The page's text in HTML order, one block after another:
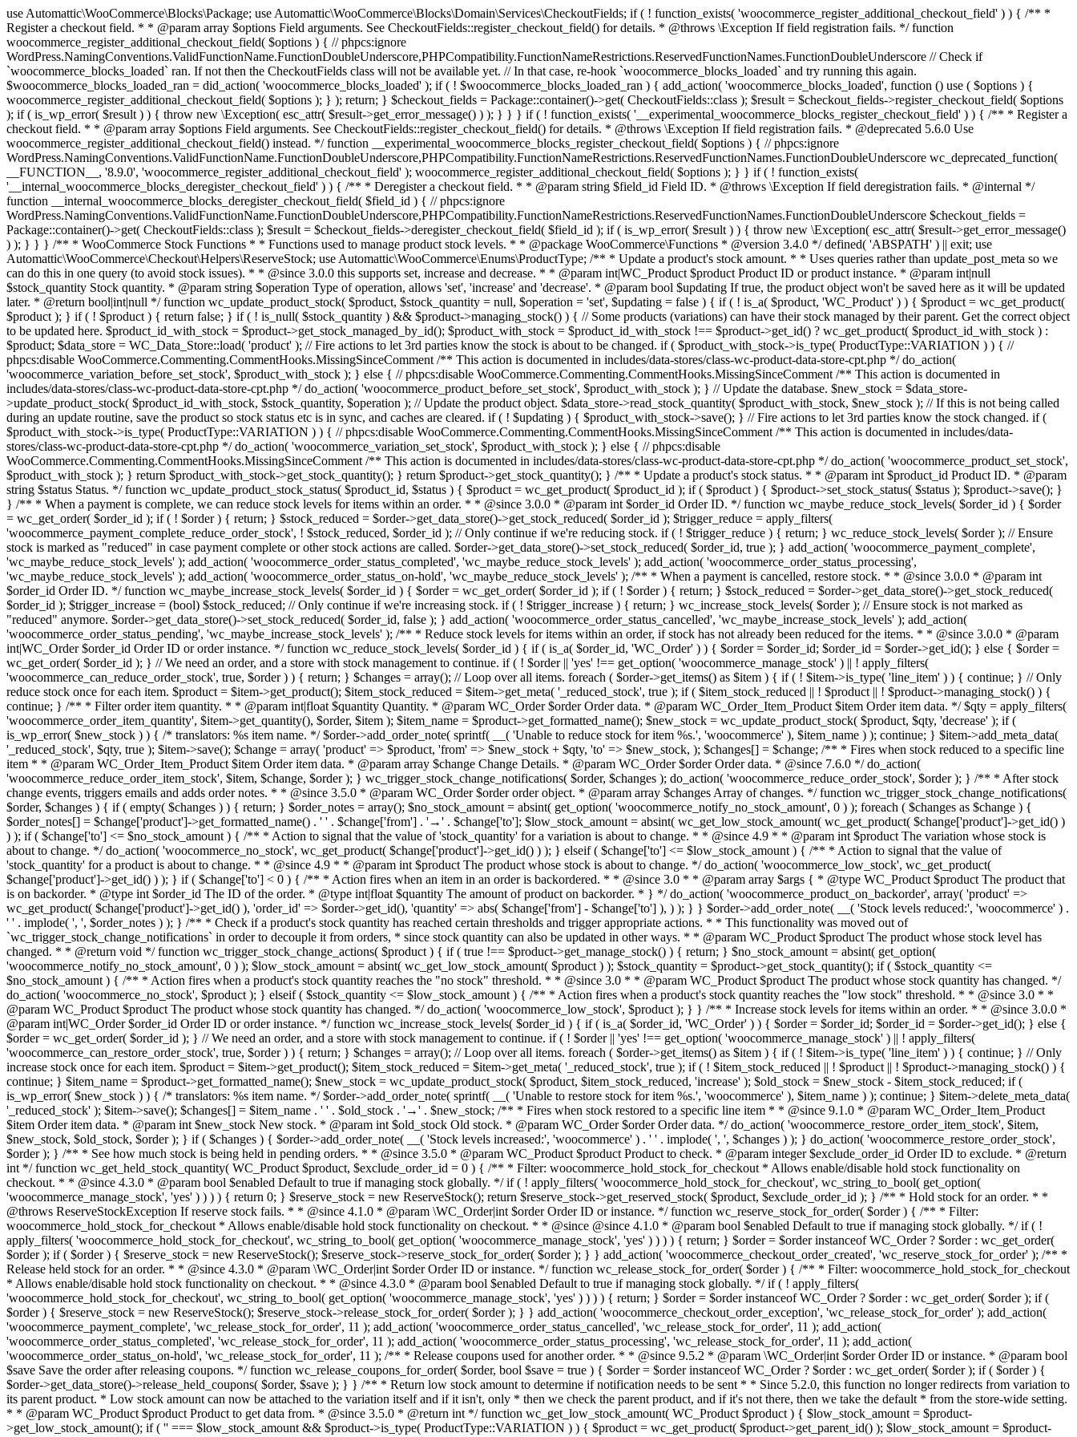
use Automattic\WooCommerce\Blocks\Package; use Automattic\WooCommerce\Blocks\Domain\Services\CheckoutFields; if ( ! function_exists( 'woocommerce_register_additional_checkout_field' ) ) { /** * Register a checkout field. * * @param array $options Field arguments. See CheckoutFields::register_checkout_field() for details. * @throws \Exception If field registration fails. */ function woocommerce_register_additional_checkout_field( $options ) { // phpcs:ignore WordPress.NamingConventions.ValidFunctionName.FunctionDoubleUnderscore,PHPCompatibility.FunctionNameRestrictions.ReservedFunctionNames.FunctionDoubleUnderscore // Check if `woocommerce_blocks_loaded` ran. If not then the CheckoutFields class will not be available yet. // In that case, re-hook `woocommerce_blocks_loaded` and try running this again. $woocommerce_blocks_loaded_ran = did_action( 'woocommerce_blocks_loaded' ); if ( ! $woocommerce_blocks_loaded_ran ) { add_action( 'woocommerce_blocks_loaded', function () use ( $options ) { woocommerce_register_additional_checkout_field( $options ); } ); return; } $checkout_fields = Package::container()->get( CheckoutFields::class ); $result = $checkout_fields->register_checkout_field( $options ); if ( is_wp_error( $result ) ) { throw new \Exception( esc_attr( $result->get_error_message() ) ); } } } if ( ! function_exists( '__experimental_woocommerce_blocks_register_checkout_field' ) ) { /** * Register a checkout field. * * @param array $options Field arguments. See CheckoutFields::register_checkout_field() for details. * @throws \Exception If field registration fails. * @deprecated 5.6.0 Use woocommerce_register_additional_checkout_field() instead. */ function __experimental_woocommerce_blocks_register_checkout_field( $options ) { // phpcs:ignore WordPress.NamingConventions.ValidFunctionName.FunctionDoubleUnderscore,PHPCompatibility.FunctionNameRestrictions.ReservedFunctionNames.FunctionDoubleUnderscore wc_deprecated_function( __FUNCTION__, '8.9.0', 'woocommerce_register_additional_checkout_field' ); woocommerce_register_additional_checkout_field( $options ); } } if ( ! function_exists( '__internal_woocommerce_blocks_deregister_checkout_field' ) ) { /** * Deregister a checkout field. * * @param string $field_id Field ID. * @throws \Exception If field deregistration fails. * @internal */ function __internal_woocommerce_blocks_deregister_checkout_field( $field_id ) { // phpcs:ignore WordPress.NamingConventions.ValidFunctionName.FunctionDoubleUnderscore,PHPCompatibility.FunctionNameRestrictions.ReservedFunctionNames.FunctionDoubleUnderscore $checkout_fields = Package::container()->get( CheckoutFields::class ); $result = $checkout_fields->deregister_checkout_field( $field_id ); if ( is_wp_error( $result ) ) { throw new \Exception( esc_attr( $result->get_error_message() ) ); } } } /** * WooCommerce Stock Functions * * Functions used to manage product stock levels. * * @package WooCommerce\Functions * @version 3.4.0 */ defined( 'ABSPATH' ) || exit; use Automattic\WooCommerce\Checkout\Helpers\ReserveStock; use Automattic\WooCommerce\Enums\ProductType; /** * Update a product's stock amount. * * Uses queries rather than update_post_meta so we can do this in one query (to avoid stock issues). * * @since 3.0.0 this supports set, increase and decrease. * * @param int|WC_Product $product Product ID or product instance. * @param int|null $stock_quantity Stock quantity. * @param string $operation Type of operation, allows 'set', 'increase' and 'decrease'. * @param bool $updating If true, the product object won't be saved here as it will be updated later. * @return bool|int|null */ function wc_update_product_stock( $product, $stock_quantity = null, $operation = 'set', $updating = false ) { if ( ! is_a( $product, 'WC_Product' ) ) { $product = wc_get_product( $product ); } if ( ! $product ) { return false; } if ( ! is_null( $stock_quantity ) && $product->managing_stock() ) { // Some products (variations) can have their stock managed by their parent. Get the correct object to be updated here. $product_id_with_stock = $product->get_stock_managed_by_id(); $product_with_stock = $product_id_with_stock !== $product->get_id() ? wc_get_product( $product_id_with_stock ) : $product; $data_store = WC_Data_Store::load( 'product' ); // Fire actions to let 3rd parties know the stock is about to be changed. if ( $product_with_stock->is_type( ProductType::VARIATION ) ) { // phpcs:disable WooCommerce.Commenting.CommentHooks.MissingSinceComment /** This action is documented in includes/data-stores/class-wc-product-data-store-cpt.php */ do_action( 'woocommerce_variation_before_set_stock', $product_with_stock ); } else { // phpcs:disable WooCommerce.Commenting.CommentHooks.MissingSinceComment /** This action is documented in includes/data-stores/class-wc-product-data-store-cpt.php */ do_action( 'woocommerce_product_before_set_stock', $product_with_stock ); } // Update the database. $new_stock = $data_store->update_product_stock( $product_id_with_stock, $stock_quantity, $operation ); // Update the product object. $data_store->read_stock_quantity( $product_with_stock, $new_stock ); // If this is not being called during an update routine, save the product so stock status etc is in sync, and caches are cleared. if ( ! $updating ) { $product_with_stock->save(); } // Fire actions to let 3rd parties know the stock changed. if ( $product_with_stock->is_type( ProductType::VARIATION ) ) { // phpcs:disable WooCommerce.Commenting.CommentHooks.MissingSinceComment /** This action is documented in includes/data-stores/class-wc-product-data-store-cpt.php */ do_action( 'woocommerce_variation_set_stock', $product_with_stock ); } else { // phpcs:disable WooCommerce.Commenting.CommentHooks.MissingSinceComment /** This action is documented in includes/data-stores/class-wc-product-data-store-cpt.php */ do_action( 'woocommerce_product_set_stock', $product_with_stock ); } return $product_with_stock->get_stock_quantity(); } return $product->get_stock_quantity(); } /** * Update a product's stock status. * * @param int $product_id Product ID. * @param string $status Status. */ function wc_update_product_stock_status( $product_id, $status ) { $product = wc_get_product( $product_id ); if ( $product ) { $product->set_stock_status( $status ); $product->save(); } } /** * When a payment is complete, we can reduce stock levels for items within an order. * * @since 3.0.0 * @param int $order_id Order ID. */ function wc_maybe_reduce_stock_levels( $order_id ) { $order = wc_get_order( $order_id ); if ( ! $order ) { return; } $stock_reduced = $order->get_data_store()->get_stock_reduced( $order_id ); $trigger_reduce = apply_filters( 'woocommerce_payment_complete_reduce_order_stock', ! $stock_reduced, $order_id ); // Only continue if we're reducing stock. if ( ! $trigger_reduce ) { return; } wc_reduce_stock_levels( $order ); // Ensure stock is marked as "reduced" in case payment complete or other stock actions are called. $order->get_data_store()->set_stock_reduced( $order_id, true ); } add_action( 'woocommerce_payment_complete', 'wc_maybe_reduce_stock_levels' ); add_action( 'woocommerce_order_status_completed', 'wc_maybe_reduce_stock_levels' ); add_action( 'woocommerce_order_status_processing', 'wc_maybe_reduce_stock_levels' ); add_action( 'woocommerce_order_status_on-hold', 'wc_maybe_reduce_stock_levels' ); /** * When a payment is cancelled, restore stock. * * @since 3.0.0 * @param int $order_id Order ID. */ function wc_maybe_increase_stock_levels( $order_id ) { $order = wc_get_order( $order_id ); if ( ! $order ) { return; } $stock_reduced = $order->get_data_store()->get_stock_reduced( $order_id ); $trigger_increase = (bool) $stock_reduced; // Only continue if we're increasing stock. if ( ! $trigger_increase ) { return; } wc_increase_stock_levels( $order ); // Ensure stock is not marked as "reduced" anymore. $order->get_data_store()->set_stock_reduced( $order_id, false ); } add_action( 'woocommerce_order_status_cancelled', 'wc_maybe_increase_stock_levels' ); add_action( 'woocommerce_order_status_pending', 'wc_maybe_increase_stock_levels' ); /** * Reduce stock levels for items within an order, if stock has not already been reduced for the items. * * @since 3.0.0 * @param int|WC_Order $order_id Order ID or order instance. */ function wc_reduce_stock_levels( $order_id ) { if ( is_a( $order_id, 'WC_Order' ) ) { $order = $order_id; $order_id = $order->get_id(); } else { $order = wc_get_order( $order_id ); } // We need an order, and a store with stock management to continue. if ( ! $order || 'yes' !== get_option( 'woocommerce_manage_stock' ) || ! apply_filters( 'woocommerce_can_reduce_order_stock', true, $order ) ) { return; } $changes = array(); // Loop over all items. foreach ( $order->get_items() as $item ) { if ( ! $item->is_type( 'line_item' ) ) { continue; } // Only reduce stock once for each item. $product = $item->get_product(); $item_stock_reduced = $item->get_meta( '_reduced_stock', true ); if ( $item_stock_reduced || ! $product || ! $product->managing_stock() ) { continue; } /** * Filter order item quantity. * * @param int|float $quantity Quantity. * @param WC_Order $order Order data. * @param WC_Order_Item_Product $item Order item data. */ $qty = apply_filters( 'woocommerce_order_item_quantity', $item->get_quantity(), $order, $item ); $item_name = $product->get_formatted_name(); $new_stock = wc_update_product_stock( $product, $qty, 'decrease' ); if ( is_wp_error( $new_stock ) ) {